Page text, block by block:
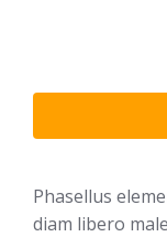
Phasellus
diam libero